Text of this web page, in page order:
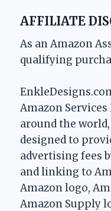
AFFILIATE
As an Amazon
qualifying
Amazon
around the
designed to
advertising fees
and linking to
Amazon logo,
Amazon Supply